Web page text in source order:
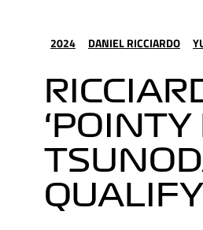
2024 DANIEL RICCIARDO